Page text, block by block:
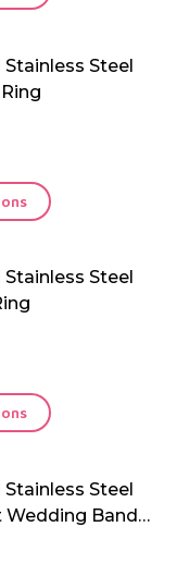
Steel
Steel
Steel
Wedding Band